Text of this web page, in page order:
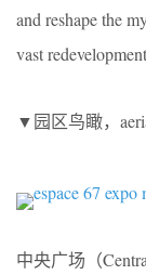
and reshape the
vast
▼园区鸟瞰，
中央广场（